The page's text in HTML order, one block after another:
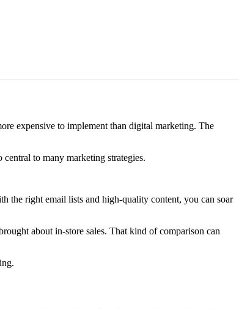
expensive to implement than digital marketing. The
to many marketing strategies.
the right email lists and high-quality content, you can soar
about in-store sales. That kind of comparison can